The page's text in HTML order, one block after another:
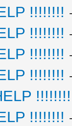
!!!!!!!!
!!!!!!!!
!!!!!!!!
!!!!!!!!
!!!!!!!!
!!!!!!!!